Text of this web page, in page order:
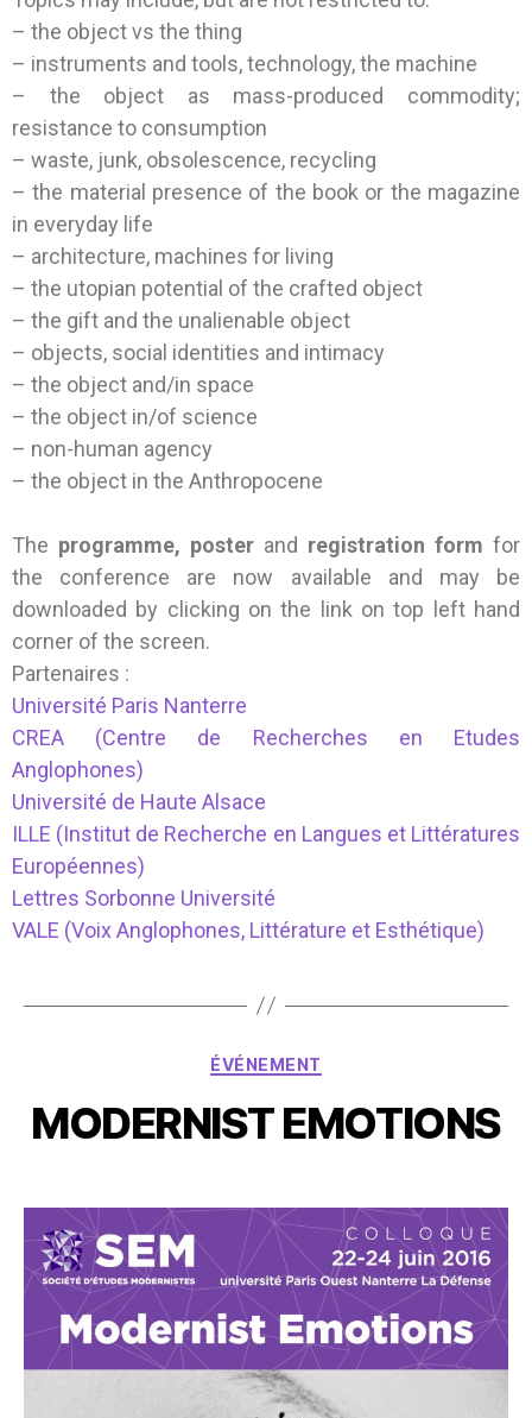
– the object vs the thing
– instruments and tools, technology, the machine
– the object as mass-produced commodity;
resistance to consumption
– waste, junk, obsolescence, recycling
– the material presence of the book or the magazine
in everyday life
– architecture, machines for living
– the utopian potential of the crafted object
– the gift and the unalienable object
– objects, social identities and intimacy
– the object and/in space
– the object in/of science
– non-human agency
– the object in the Anthropocene
The programme, poster and registration form for
the conference are now available and may be
downloaded by clicking on the link on top left hand
corner of the screen.
Partenaires :
Université Paris Nanterre
CREA (Centre de Recherches en Etudes
Anglophones)
Université de Haute Alsace
ILLE (Institut de Recherche en Langues et Littératures
Européennes)
Lettres Sorbonne Université
VALE (Voix Anglophones, Littérature et Esthétique)
ÉVÉNEMENT
MODERNIST EMOTIONS